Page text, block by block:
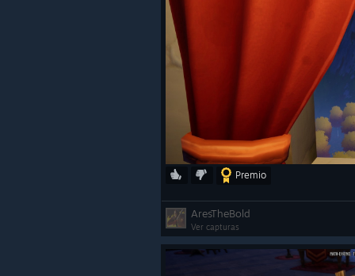
Premio
AresTheBold
Ver capturas